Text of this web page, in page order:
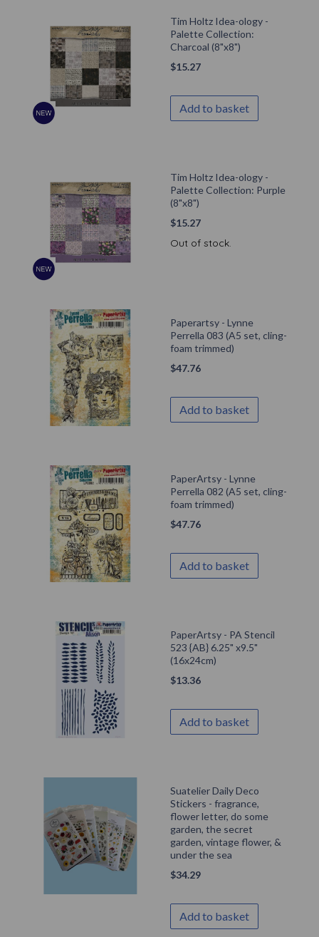
Tim Holtz Idea-ology -
Palette Collection:
Charcoal (8"x8")
$15.27
Add to basket
Tim Holtz Idea-ology -
Palette Collection: Purple
(8"x8")
$15.27
Out of stock.
Paperartsy - Lynne
Perrella 083 (A5 set, cling-
foam trimmed)
$47.76
Add to basket
PaperArtsy - Lynne
Perrella 082 (A5 set, cling-
foam trimmed)
$47.76
Add to basket
PaperArtsy - PA Stencil
523 {AB} 6.25" x9.5"
(16x24cm)
$13.36
Add to basket
Suatelier Daily Deco
Stickers - fragrance,
flower letter, do some
garden, the secret
garden, vintage flower, &
under the sea
$34.29
Add to basket